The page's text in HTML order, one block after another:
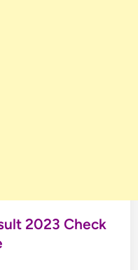
2023 Check